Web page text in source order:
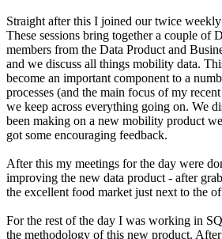
Straight after this I joined our twice
These sessions bring together a couple of
members from the Data Product and
and we discuss all things mobility data.
become an important component to a
processes (and the main focus of my
we keep across everything going on. We
been making on a new mobility product
got some encouraging feedback.
After this my meetings for the day were
improving the new data product - after
the excellent food market just next to the
For the rest of the day I was working in
the methodology of this new product.